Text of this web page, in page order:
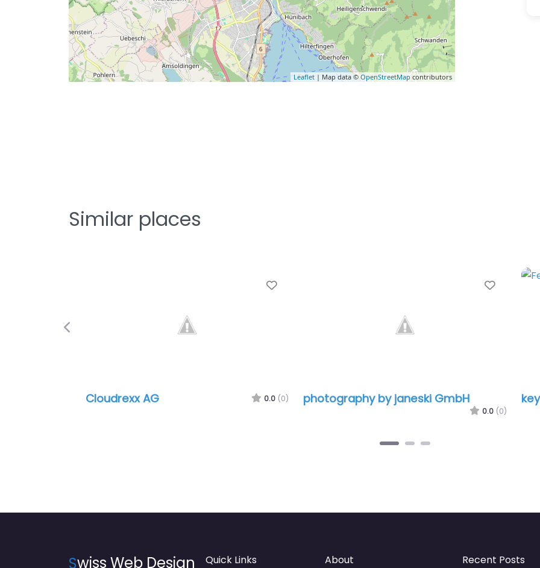
Leaflet | Map data ©OpenStreetMapcontributors
Similar places
Favorite
Cloudrexx AG 0.0 (0) photography by janeski GmbH
0.0 (0)
Previous
Swiss Web Design Quick Links About Recent Posts